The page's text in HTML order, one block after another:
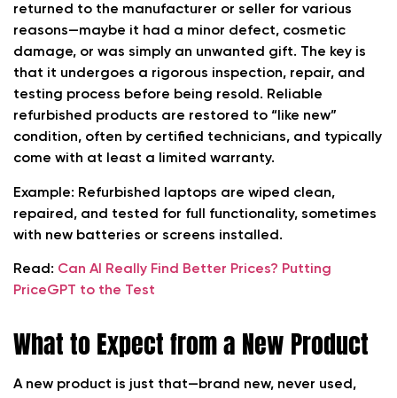
returned to the manufacturer or seller for various
reasons—maybe it had a minor defect, cosmetic
damage, or was simply an unwanted gift. The key is
that it undergoes a rigorous inspection, repair, and
testing process before being resold. Reliable
refurbished products are restored to “like new”
condition, often by certified technicians, and typically
come with at least a limited warranty.
Example: Refurbished laptops are wiped clean,
repaired, and tested for full functionality, sometimes
with new batteries or screens installed.
Read: Can AI Really Find Better Prices? Putting
PriceGPT to the Test
What to Expect from a New Product
A new product is just that—brand new, never used,